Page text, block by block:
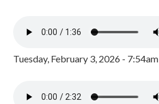
Tuesday, February 3, 2026 - 7:54am